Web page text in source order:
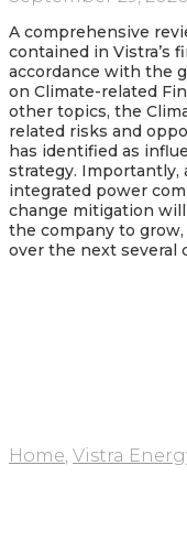
A comprehensive
contained in Vistra’s
accordance with the
on Climate-related
other topics, the
related risks and
has identified as
strategy. Importantly,
integrated power
change mitigation
the company to
over the next several
Home, Vistra